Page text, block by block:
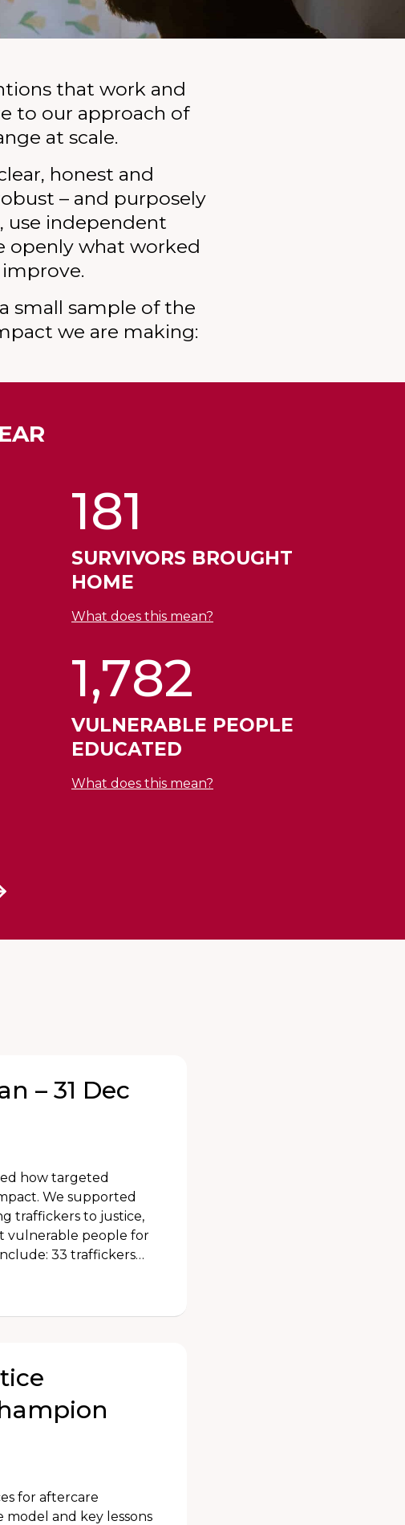
that work and
to our approach of
at scale.
honest and
– and purposely
use independent
openly what worked
small sample of the
we are making:
181
SURVIVORS BROUGHT
HOME
What does this mean?
1,782
VULNERABLE PEOPLE
EDUCATED
What does this mean?
– 31 Dec
how targeted
We supported
traffickers to justice,
vulnerable people for
33 traffickers…
for aftercare
and key lessons